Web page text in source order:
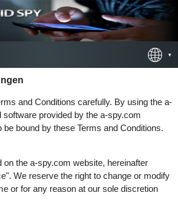
and Conditions carefully. By using the a-
provided by the a-spy.com
be bound by these Terms and Conditions.
on the a-spy.com website, hereinafter
We reserve the right to change or modify
or for any reason at our sole discretion